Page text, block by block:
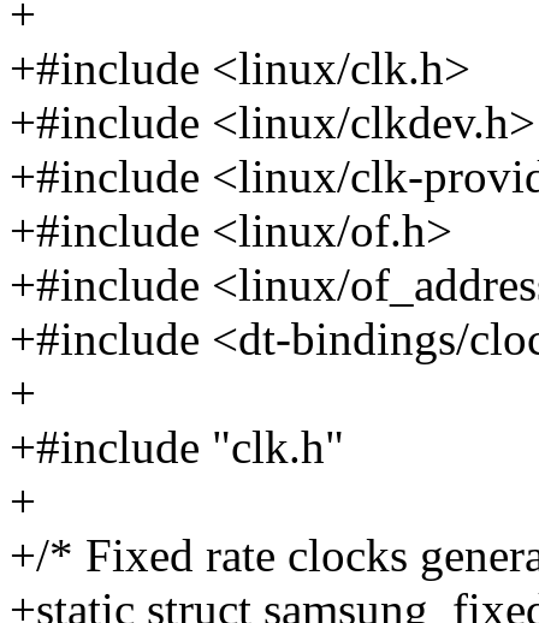
+
+#include <linux/clk.h>
+#include <linux/clkdev.h>
+#include <linux/clk-
+#include <linux/of.h>
+#include <linux/
+#include <dt-bindings/
+
+#include "clk.h"
+
+/* Fixed rate clocks
+static struct